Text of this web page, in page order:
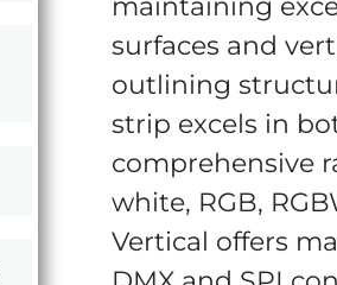
maintaining
surfaces and
outlining
strip excels in
comprehensive
white, RGB,
Vertical offers